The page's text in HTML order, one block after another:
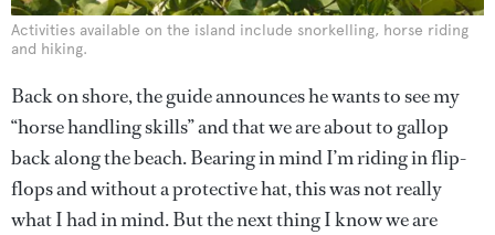
Activities available on the island include snorkelling, horse riding
and hiking.
Back on shore, the guide announces he wants to see my
“horse handling skills” and that we are about to gallop
back along the beach. Bearing in mind I’m riding in flip-
flops and without a protective hat, this was not really
what I had in mind. But the next thing I know we are